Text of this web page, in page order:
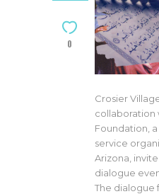
0
Crosier
collaboration
Foundation,
service
Arizona,
dialogue
The dialogue